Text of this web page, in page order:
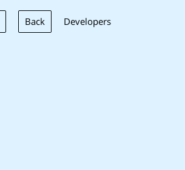
Back Developers